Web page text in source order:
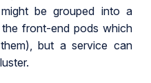
be grouped into a
front-end pods which
but a service can